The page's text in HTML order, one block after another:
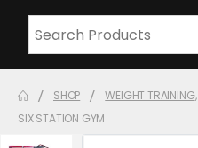
SHOP WEIGHT TRAINING,
SIX STATION GYM